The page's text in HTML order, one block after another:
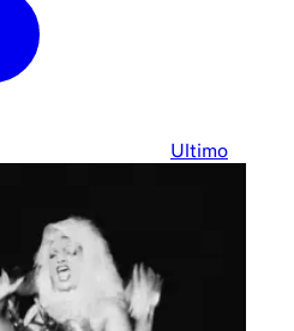
Ultimo